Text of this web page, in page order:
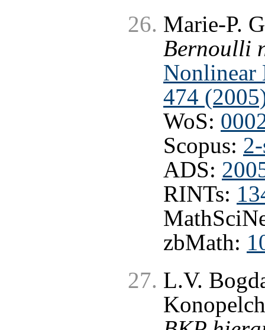
Marie-P.
Bernoulli
Nonlinear
474
WoS:
Scopus:
ADS:
RINTs:
zbMath:
L.V.